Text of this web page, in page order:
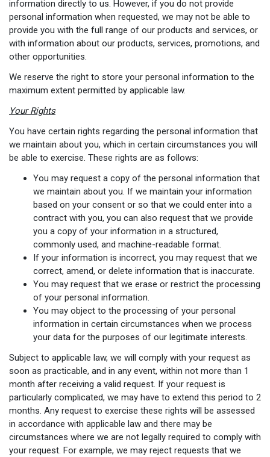
information directly to us. However, if you do not provide
personal information when requested, we may not be able to
provide you with the full range of our products and services, or
with information about our products, services, promotions, and
other opportunities.
We reserve the right to store your personal information to the
maximum extent permitted by applicable law.
Your Rights
You have certain rights regarding the personal information that
we maintain about you, which in certain circumstances you will
be able to exercise. These rights are as follows:
You may request a copy of the personal information that
we maintain about you. If we maintain your information
based on your consent or so that we could enter into a
contract with you, you can also request that we provide
you a copy of your information in a structured,
commonly used, and machine-readable format.
If your information is incorrect, you may request that we
correct, amend, or delete information that is inaccurate.
You may request that we erase or restrict the processing
of your personal information.
You may object to the processing of your personal
information in certain circumstances when we process
your data for the purposes of our legitimate interests.
Subject to applicable law, we will comply with your request as
soon as practicable, and in any event, within not more than 1
month after receiving a valid request. If your request is
particularly complicated, we may have to extend this period to 2
months. Any request to exercise these rights will be assessed
in accordance with applicable law and there may be
circumstances where we are not legally required to comply with
your request. For example, we may reject requests that we